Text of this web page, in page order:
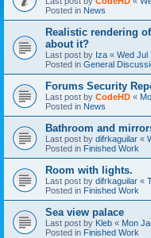
Posted in News
Realistic rendering
about it?
Last post by Iza « Wed Jul
Posted in General
Forums Security
Last post by CodeHD «
Posted in News
Bathroom and
Last post by difrkaguilar «
Posted in Finished Work
Room with lights.
Last post by difrkaguilar «
Posted in Finished Work
Sea view palace
Last post by Kleb « Mon
Posted in Finished Work